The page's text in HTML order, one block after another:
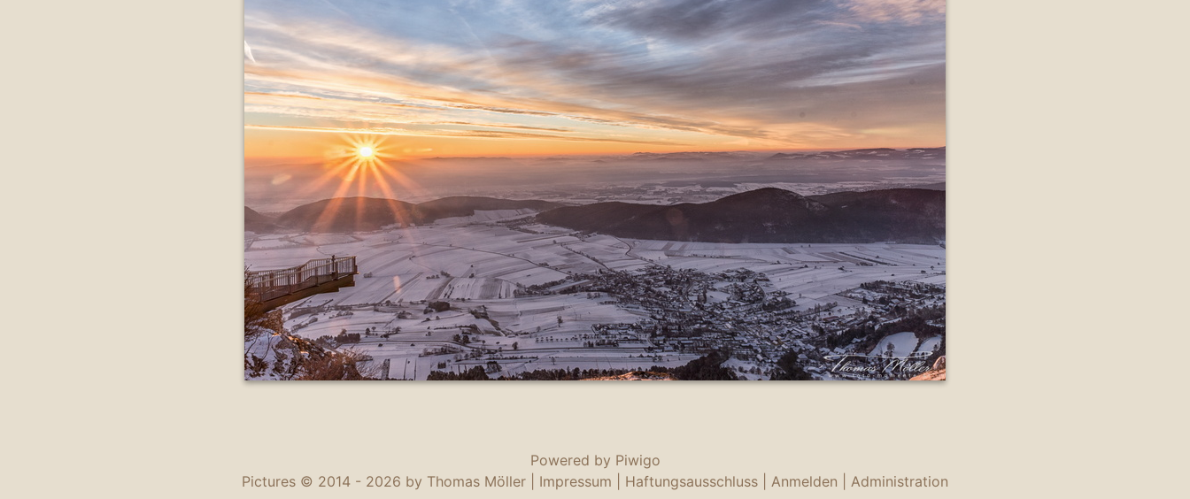
Powered by Piwigo
Pictures © 2014 - 2026 by Thomas Möller | Impressum Haftungsausschluss Anmelden Administration